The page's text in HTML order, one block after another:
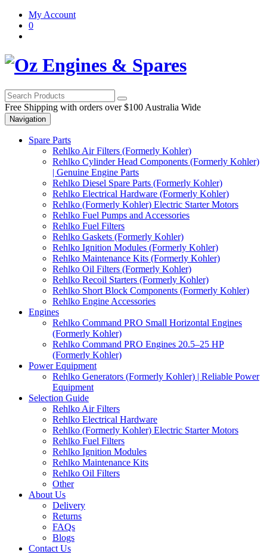
Skip
navigation
Skip
content
My Account
0
Free Shipping with orders over $100 Australia Wide
Navigation
Spare Parts
Rehlko Air Filters (Formerly Kohler)
Rehlko Cylinder Head Components (Formerly Kohler)
| Genuine Engine Parts
Rehlko Diesel Spare Parts (Formerly Kohler)
Rehlko Electrical Hardware (Formerly Kohler)
Rehlko (Formerly Kohler) Electric Starter Motors
Rehlko Fuel Pumps and Accessories
Rehlko Fuel Filters
Rehlko Gaskets (Formerly Kohler)
Rehlko Ignition Modules (Formerly Kohler)
Rehlko Maintenance Kits (Formerly Kohler)
Rehlko Oil Filters (Formerly Kohler)
Rehlko Recoil Starters (Formerly Kohler)
Rehlko Short Block Components (Formerly Kohler)
Rehlko Engine Accessories
Engines
Rehlko Command PRO Small Horizontal Engines
(Formerly Kohler)
Rehlko Command PRO Engines 20.5–25 HP
(Formerly Kohler)
Power Equipment
Rehlko Generators (Formerly Kohler) | Reliable Power
Equipment
Selection Guide
Rehlko Air Filters
Rehlko Electrical Hardware
Rehlko (Formerly Kohler) Electric Starter Motors
Rehlko Fuel Filters
Rehlko Ignition Modules
Rehlko Maintenance Kits
Rehlko Oil Filters
Other
About Us
Delivery
Returns
FAQs
Blogs
Contact Us